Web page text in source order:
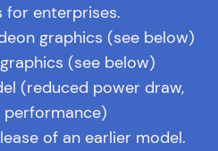
for enterprises.
graphics (see below)
(see below)
(reduced power draw,
of an earlier model.